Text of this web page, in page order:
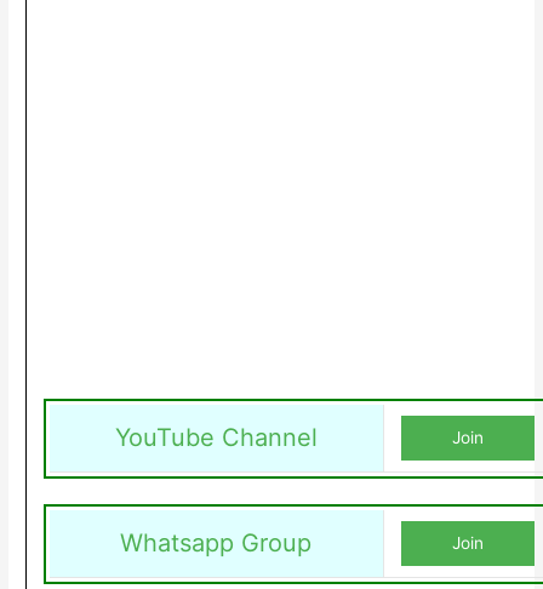
YouTube Channel Join
Whatsapp Group Join